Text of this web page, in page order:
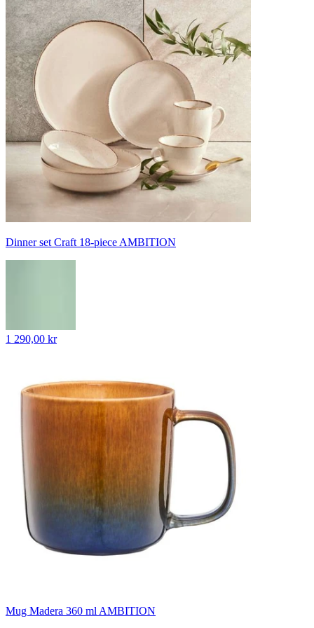
Dinner set Craft 18-piece AMBITION
1 290,00 kr
Mug Madera 360 ml AMBITION